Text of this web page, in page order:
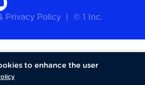
Privacy Policy © 1 Inc.
to enhance the user